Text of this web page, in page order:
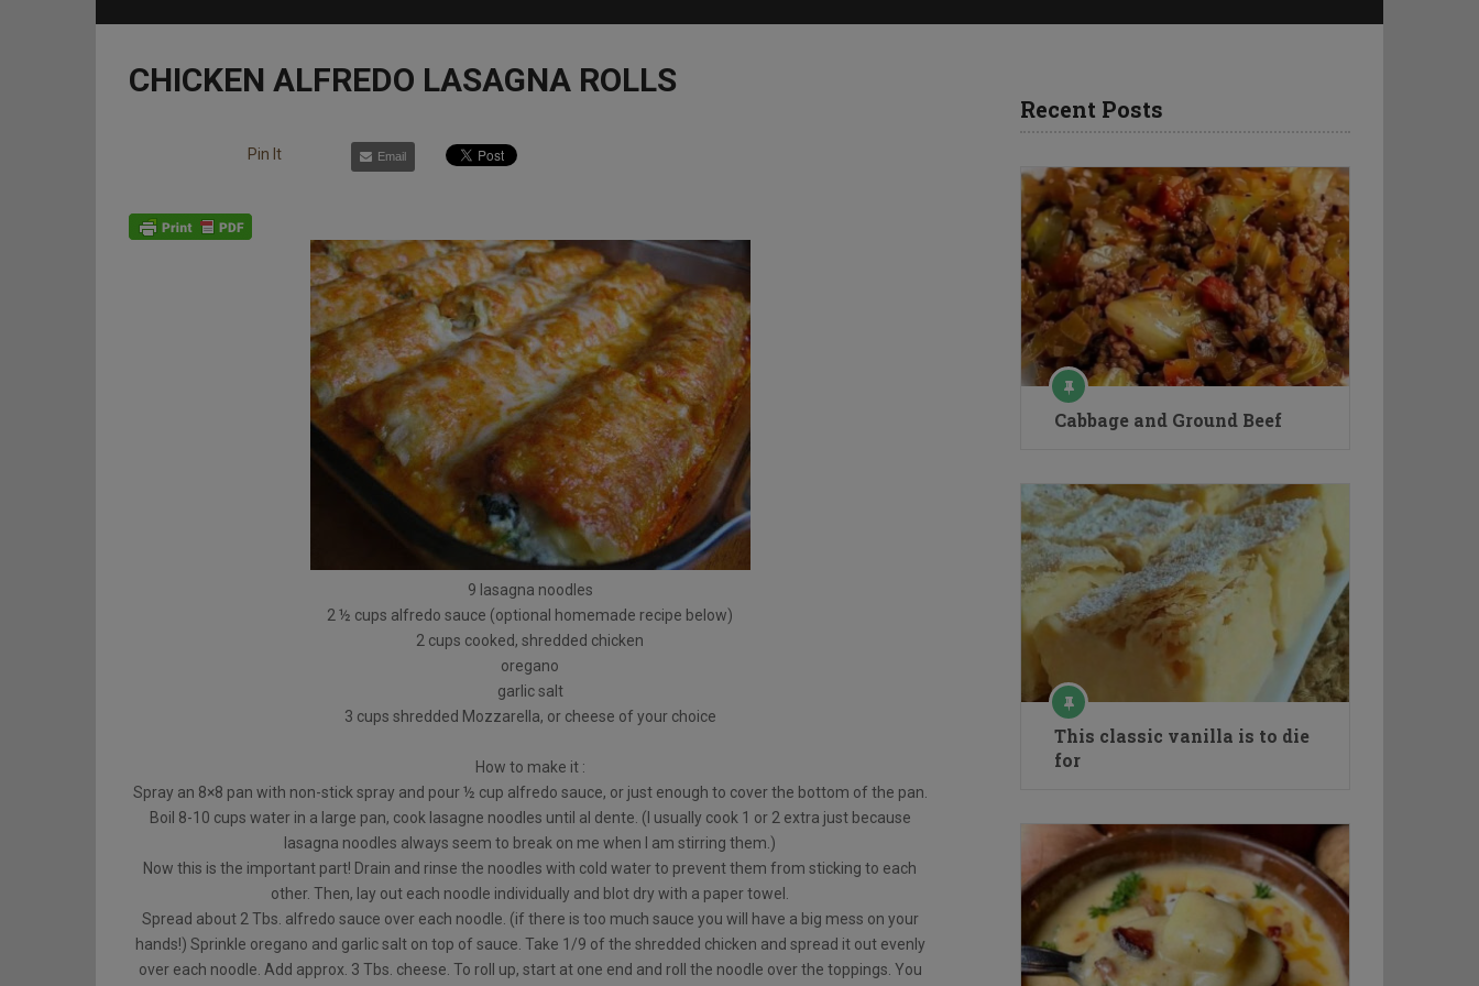
CHICKEN ALFREDO LASAGNA ROLLS
Pin It Email
9 lasagna noodles
2 ½ cups alfredo sauce (optional homemade recipe below)
2 cups cooked, shredded chicken
oregano
garlic salt
3 cups shredded Mozzarella, or cheese of your choice
How to make it :
Spray an 8×8 pan with non-stick spray and pour ½ cup alfredo sauce, or just enough to cover the bottom of the pan.
Boil 8-10 cups water in a large pan, cook lasagne noodles until al dente. (I usually cook 1 or 2 extra just because
lasagna noodles always seem to break on me when I am stirring them.)
Now this is the important part! Drain and rinse the noodles with cold water to prevent them from sticking to each
other. Then, lay out each noodle individually and blot dry with a paper towel.
Spread about 2 Tbs. alfredo sauce over each noodle. (if there is too much sauce you will have a big mess on your
hands!) Sprinkle oregano and garlic salt on top of sauce. Take 1/9 of the shredded chicken and spread it out evenly
over each noodle. Add approx. 3 Tbs. cheese. To roll up, start at one end and roll the noodle over the toppings. You
Recent Posts
Cabbage and Ground Beef
This classic vanilla is to die
for